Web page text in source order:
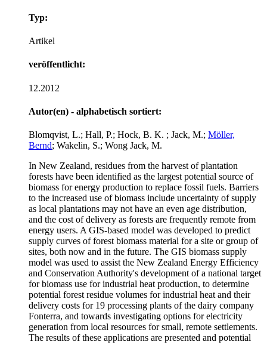
Typ:
Artikel
veröffentlicht:
12.2012
Autor(en) - alphabetisch sortiert:
Blomqvist, L.; Hall, P.; Hock, B. K. ; Jack, M.; Möller,
Bernd; Wakelin, S.; Wong Jack, M.
In New Zealand, residues from the harvest of plantation
forests have been identified as the largest potential source of
biomass for energy production to replace fossil fuels. Barriers
to the increased use of biomass include uncertainty of supply
as local plantations may not have an even age distribution,
and the cost of delivery as forests are frequently remote from
energy users. A GIS-based model was developed to predict
supply curves of forest biomass material for a site or group of
sites, both now and in the future. The GIS biomass supply
model was used to assist the New Zealand Energy Efficiency
and Conservation Authority's development of a national target
for biomass use for industrial heat production, to determine
potential forest residue volumes for industrial heat and their
delivery costs for 19 processing plants of the dairy company
Fonterra, and towards investigating options for electricity
generation from local resources for small, remote settlements.
The results of these applications are presented and potential